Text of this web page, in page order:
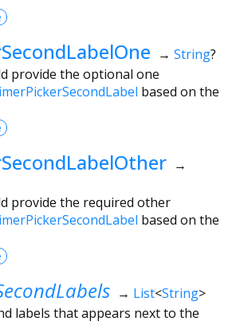
→ String?
provide the optional one
based on the
→
provide the required other
based on the
→ List<String>
labels that appears next to the